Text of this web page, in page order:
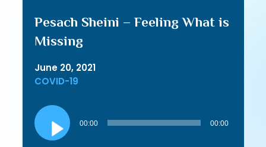
Pesach Sheini – Feeling What is
Missing
June 20, 2021
COVID-19
Audio
Player
00:00 00:00